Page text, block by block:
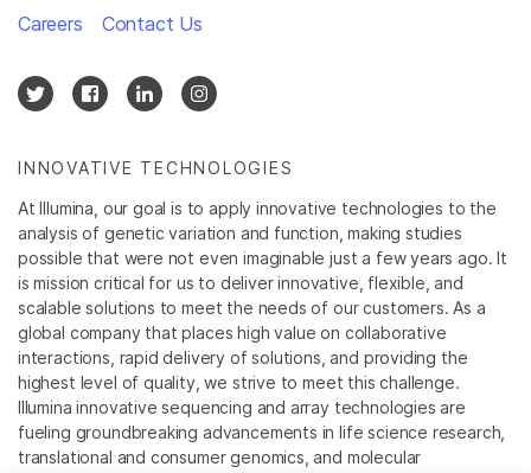
INNOVATIVE TECHNOLOGIES
At Illumina, our goal is to apply innovative technologies to the
analysis of genetic variation and function, making studies
possible that were not even imaginable just a few years ago. It
is mission critical for us to deliver innovative, flexible, and
scalable solutions to meet the needs of our customers. As a
global company that places high value on collaborative
interactions, rapid delivery of solutions, and providing the
highest level of quality, we strive to meet this challenge.
Illumina innovative sequencing and array technologies are
fueling groundbreaking advancements in life science research,
translational and consumer genomics, and molecular
Careers Contact Us